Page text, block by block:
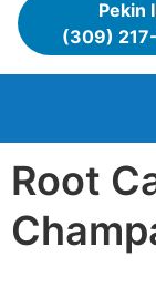
Pekin
(309)
Root